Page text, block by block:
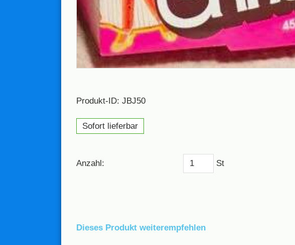
Produkt-ID: JBJ50
Sofort lieferbar
Anzahl: St
Dieses Produkt weiterempfehlen